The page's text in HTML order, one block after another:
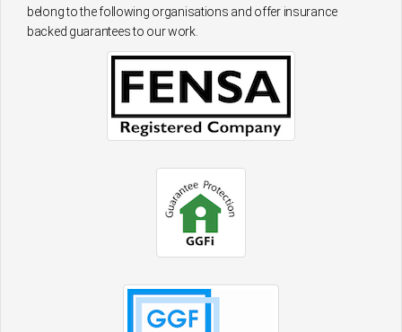
belong to the following organisations and offer insurance
backed guarantees to our work.